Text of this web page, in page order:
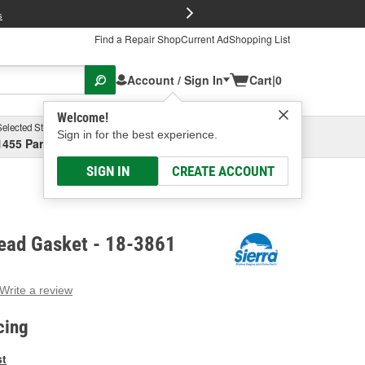
Find a Repair ShopCurrent AdShopping List
Account / Sign In
Welcome!
Sign in for the best experience.
SIGN IN CREATE ACCOUNT
Cart|0
Store
Parsons Ave, Columbus, OHSelect or Add New
Gasket - 18-3861
Write a review